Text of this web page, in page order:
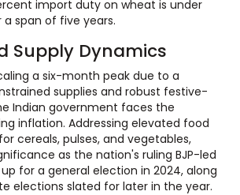
import duty on wheat is under
span of five years.
Supply Dynamics
a six-month peak due to a
supplies and robust festive-
Indian government faces the
inflation. Addressing elevated food
cereals, pulses, and vegetables,
as the nation's ruling BJP-led
for a general election in 2024, along
elections slated for later in the year.